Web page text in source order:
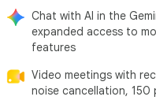
Chat with AI in the
expanded access to
features
Video meetings with
noise cancellation,